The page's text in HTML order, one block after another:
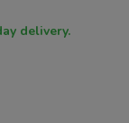
5 day delivery.